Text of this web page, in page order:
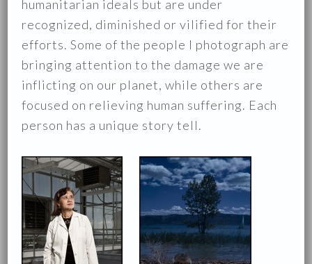
humanitarian ideals but are under
recognized, diminished or vilified for their
efforts. Some of the people I photograph are
bringing attention to the damage we are
inflicting on our planet, while others are
focused on relieving human suffering. Each
person has a unique story tell.